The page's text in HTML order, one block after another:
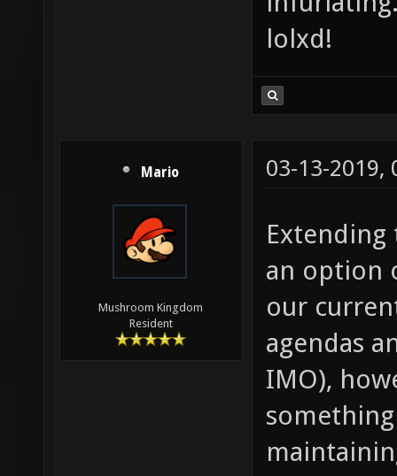
lolxd!
Mario
Mushroom Kingdom
Resident
03-13-2019,
Extending
an option
our
agendas
IMO),